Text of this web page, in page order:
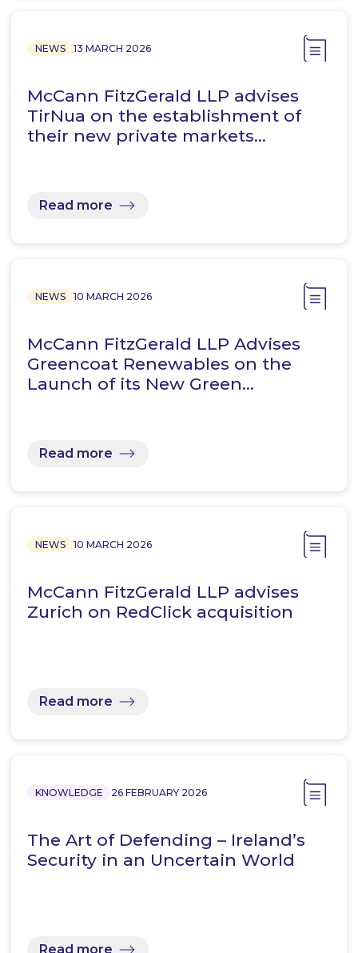
NEWS 13 MARCH 2026
McCann FitzGerald LLP advises
TirNua on the establishment of
their new private markets…
Read more
NEWS 10 MARCH 2026
McCann FitzGerald LLP Advises
Greencoat Renewables on the
Launch of its New Green…
Read more
NEWS 10 MARCH 2026
McCann FitzGerald LLP advises
Zurich on RedClick acquisition
Read more
KNOWLEDGE 26 FEBRUARY 2026
The Art of Defending – Ireland’s
Security in an Uncertain World
Read more